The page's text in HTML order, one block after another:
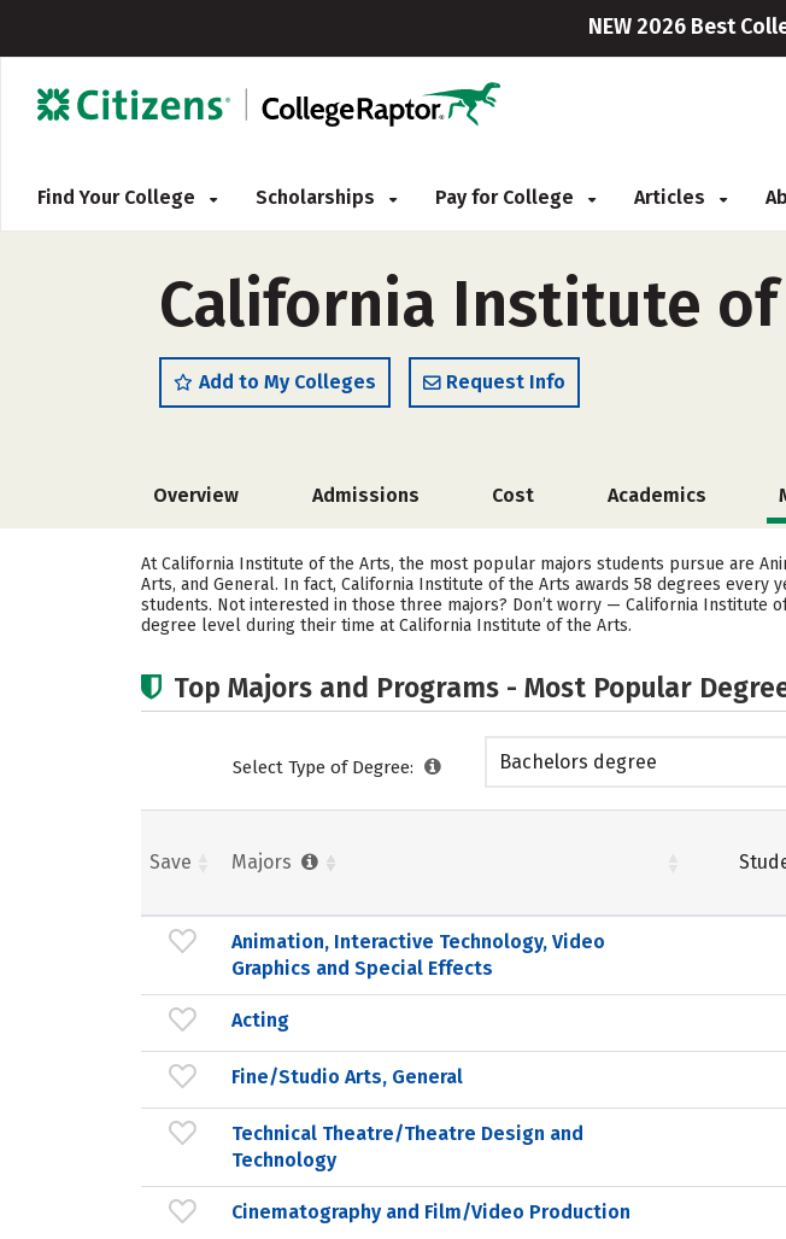
NEW 2026 Best
Find Your College Scholarships Pay for College Articles
California Institute
Add to My Colleges Request Info
Overview Admissions Cost Academics
At California Institute of the Arts, the most popular majors students pursue are
Arts, and General. In fact, California Institute of the Arts awards 58 degrees every
students. Not interested in those three majors? Don’t worry — California
degree level during their time at California Institute of the Arts.
Top Majors and Programs - Most Popular
Select Type of Degree: Bachelors degree
Save Majors
Animation, Interactive Technology, Video
Graphics and Special Effects
Acting
Fine/Studio Arts, General
Technical Theatre/Theatre Design and
Technology
Cinematography and Film/Video Production